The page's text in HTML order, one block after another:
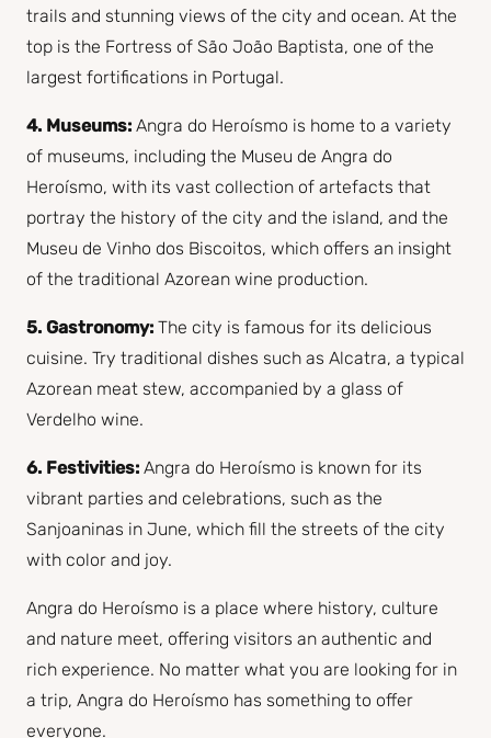
trails and stunning views of the city and ocean. At the
top is the Fortress of São João Baptista, one of the
largest fortifications in Portugal.
4. Museums: Angra do Heroísmo is home to a variety
of museums, including the Museu de Angra do
Heroísmo, with its vast collection of artefacts that
portray the history of the city and the island, and the
Museu de Vinho dos Biscoitos, which offers an insight
of the traditional Azorean wine production.
5. Gastronomy: The city is famous for its delicious
cuisine. Try traditional dishes such as Alcatra, a typical
Azorean meat stew, accompanied by a glass of
Verdelho wine.
6. Festivities: Angra do Heroísmo is known for its
vibrant parties and celebrations, such as the
Sanjoaninas in June, which fill the streets of the city
with color and joy.
Angra do Heroísmo is a place where history, culture
and nature meet, offering visitors an authentic and
rich experience. No matter what you are looking for in
a trip, Angra do Heroísmo has something to offer
everyone.